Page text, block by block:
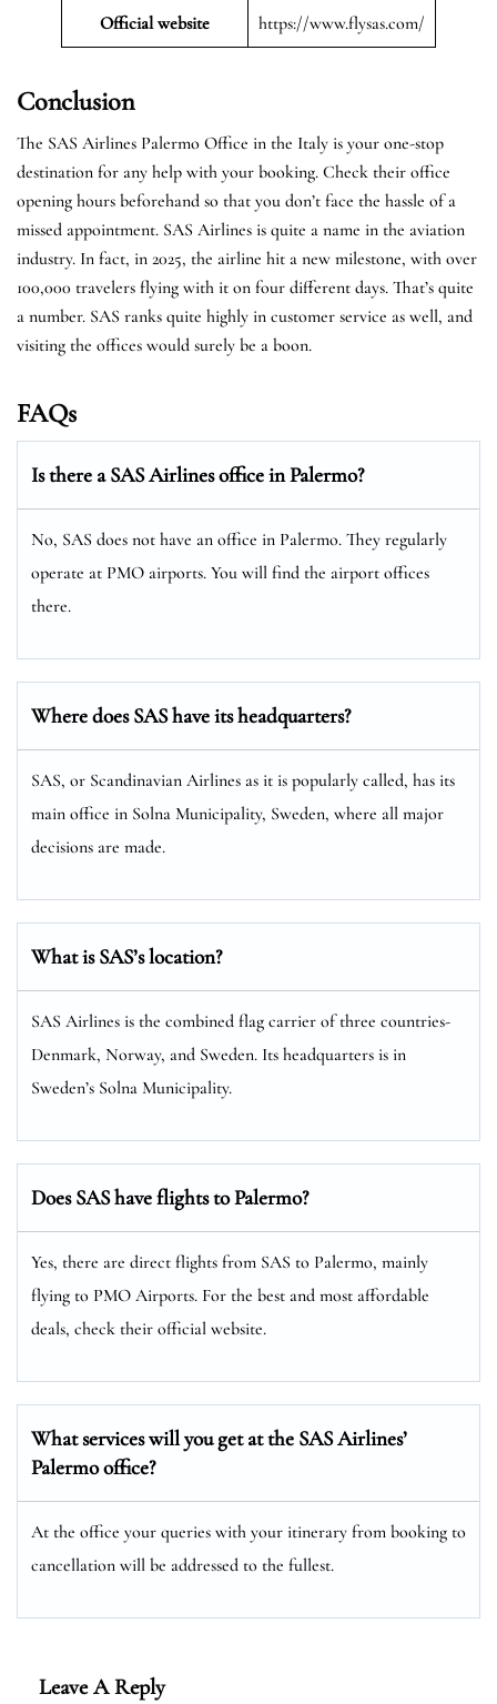
Official website https://www.flysas.com/
Conclusion
The SAS Airlines Palermo Office in the Italy is your one-stop
destination for any help with your booking. Check their office
opening hours beforehand so that you don’t face the hassle of a
missed appointment. SAS Airlines is quite a name in the aviation
industry. In fact, in 2025, the airline hit a new milestone, with over
100,000 travelers flying with it on four different days. That’s quite
a number. SAS ranks quite highly in customer service as well, and
visiting the offices would surely be a boon.
FAQs
Is there a SAS Airlines office in Palermo?
No, SAS does not have an office in Palermo. They regularly
operate at PMO airports. You will find the airport offices
there.
Where does SAS have its headquarters?
SAS, or Scandinavian Airlines as it is popularly called, has its
main office in Solna Municipality, Sweden, where all major
decisions are made.
What is SAS’s location?
SAS Airlines is the combined flag carrier of three countries-
Denmark, Norway, and Sweden. Its headquarters is in
Sweden’s Solna Municipality.
Does SAS have flights to Palermo?
Yes, there are direct flights from SAS to Palermo, mainly
flying to PMO Airports. For the best and most affordable
deals, check their official website.
What services will you get at the SAS Airlines’
Palermo office?
At the office your queries with your itinerary from booking to
cancellation will be addressed to the fullest.
Leave A Reply